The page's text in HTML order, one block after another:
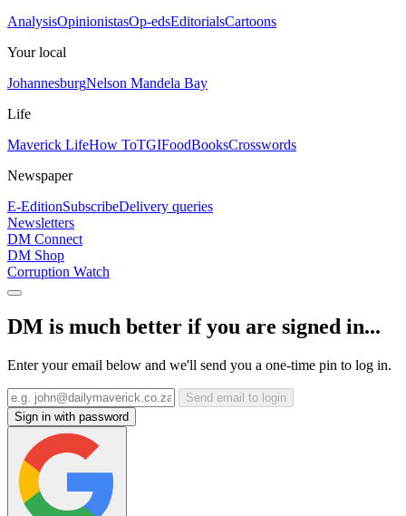
AnalysisOpinionistasOp-edsEditorialsCartoons
Your local
JohannesburgNelson Mandela Bay
Life
Maverick LifeHow ToTGIFoodBooksCrosswords
Newspaper
E-EditionSubscribeDelivery queries
Newsletters
DM Connect
DM Shop
Corruption Watch
DM is much better if you are signed in...
Enter your email below and we'll send you a one-time pin to log in.
Send email to login
Sign in with password